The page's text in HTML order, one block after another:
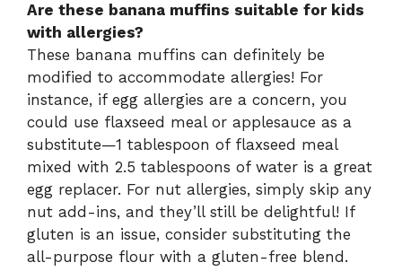
Are these banana muffins suitable for kids
with allergies?
These banana muffins can definitely be
modified to accommodate allergies! For
instance, if egg allergies are a concern, you
could use flaxseed meal or applesauce as a
substitute—1 tablespoon of flaxseed meal
mixed with 2.5 tablespoons of water is a great
egg replacer. For nut allergies, simply skip any
nut add-ins, and they’ll still be delightful! If
gluten is an issue, consider substituting the
all-purpose flour with a gluten-free blend.